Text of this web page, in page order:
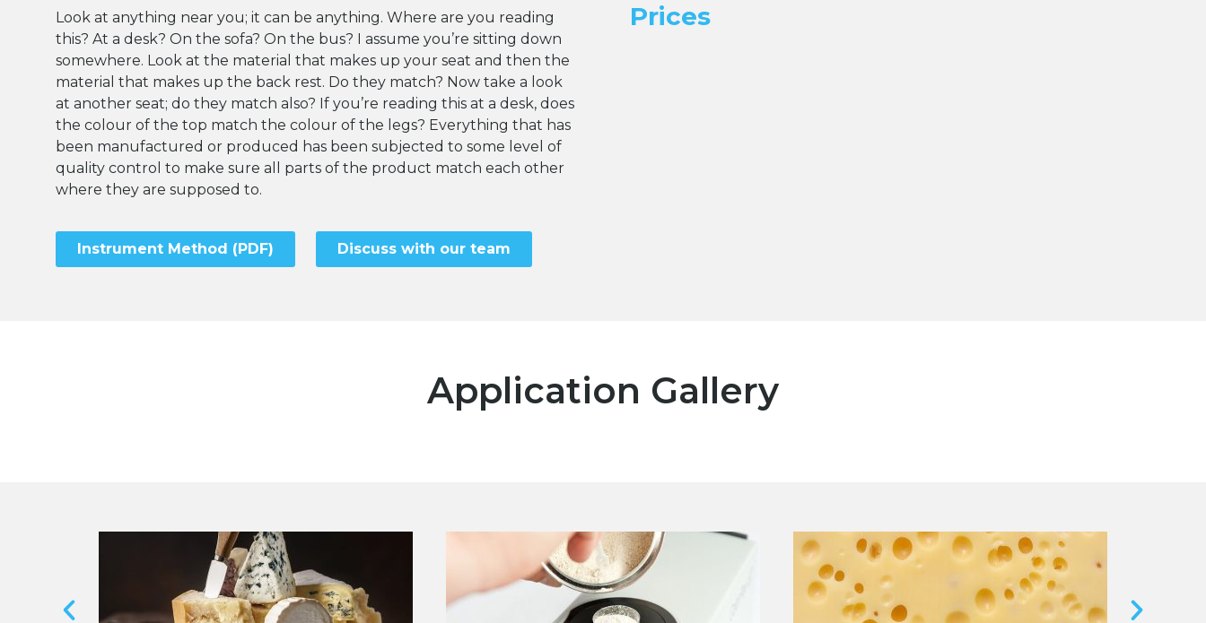
Look at anything near you; it can be anything. Where are you reading
this? At a desk? On the sofa? On the bus? I assume you’re sitting down
somewhere. Look at the material that makes up your seat and then the
material that makes up the back rest. Do they match? Now take a look
at another seat; do they match also? If you’re reading this at a desk, does
the colour of the top match the colour of the legs? Everything that has
been manufactured or produced has been subjected to some level of
quality control to make sure all parts of the product match each other
where they are supposed to.
Instrument Method (PDF) Discuss with our team
Prices
Application Gallery